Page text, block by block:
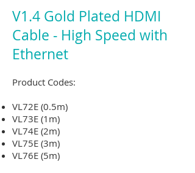
V1.4 Gold Plated HDMI
Cable ‐ High Speed with
Ethernet
Product Codes:
VL72E (0.5m)
VL73E (1m)
VL74E (2m)
VL75E (3m)
VL76E (5m)